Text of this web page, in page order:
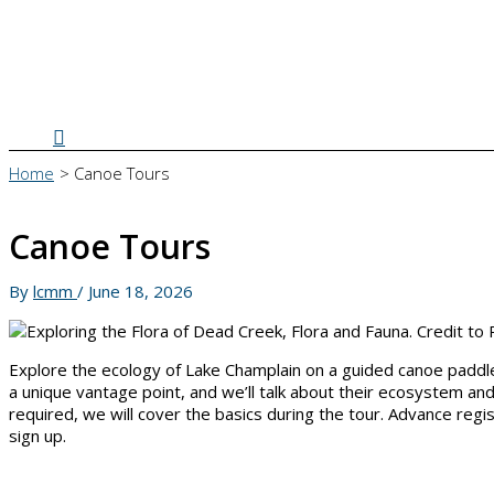
Search
Home Canoe Tours
Canoe Tours
By lcmm / June 18, 2026
Explore the ecology of Lake Champlain on a guided canoe
a unique vantage point, and we’ll talk about their ecosystem
required, we will cover the basics during the tour. Advance
sign up.